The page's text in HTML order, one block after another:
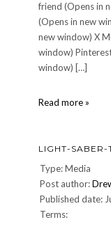
friend (Opens in
(Opens in new
new window) X
window)
window) […]
Read more »
LIGHT-SABER-
Type: Media
Post author:
Published date:
Terms: